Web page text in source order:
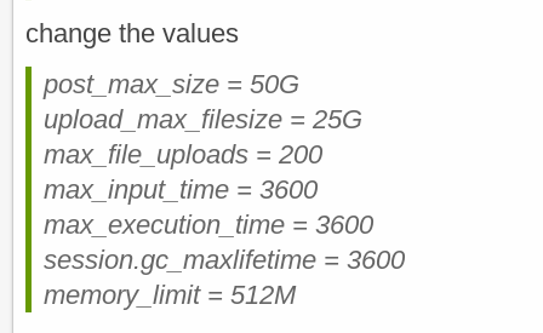
change the values
post_max_size = 50G
upload_max_filesize = 25G
max_file_uploads = 200
max_input_time = 3600
max_execution_time = 3600
session.gc_maxlifetime = 3600
memory_limit = 512M